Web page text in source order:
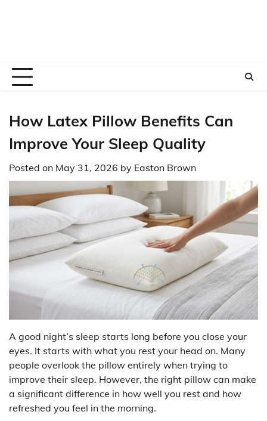
How Latex Pillow Benefits Can
Improve Your Sleep Quality
Posted on May 31, 2026 by Easton Brown
A good night’s sleep starts long before you close your
eyes. It starts with what you rest your head on. Many
people overlook the pillow entirely when trying to
improve their sleep. However, the right pillow can make
a significant difference in how well you rest and how
refreshed you feel in the morning.